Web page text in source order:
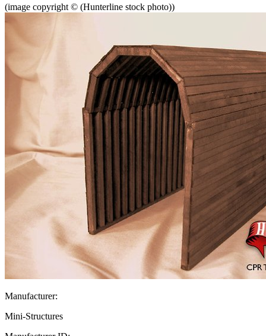
(image copyright © (Hunterline stock photo))
Manufacturer:
Mini-Structures